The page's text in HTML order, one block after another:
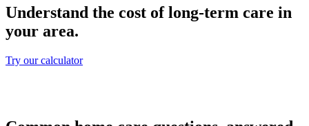
Understand the cost of long-term care in
your area.
Try our calculator